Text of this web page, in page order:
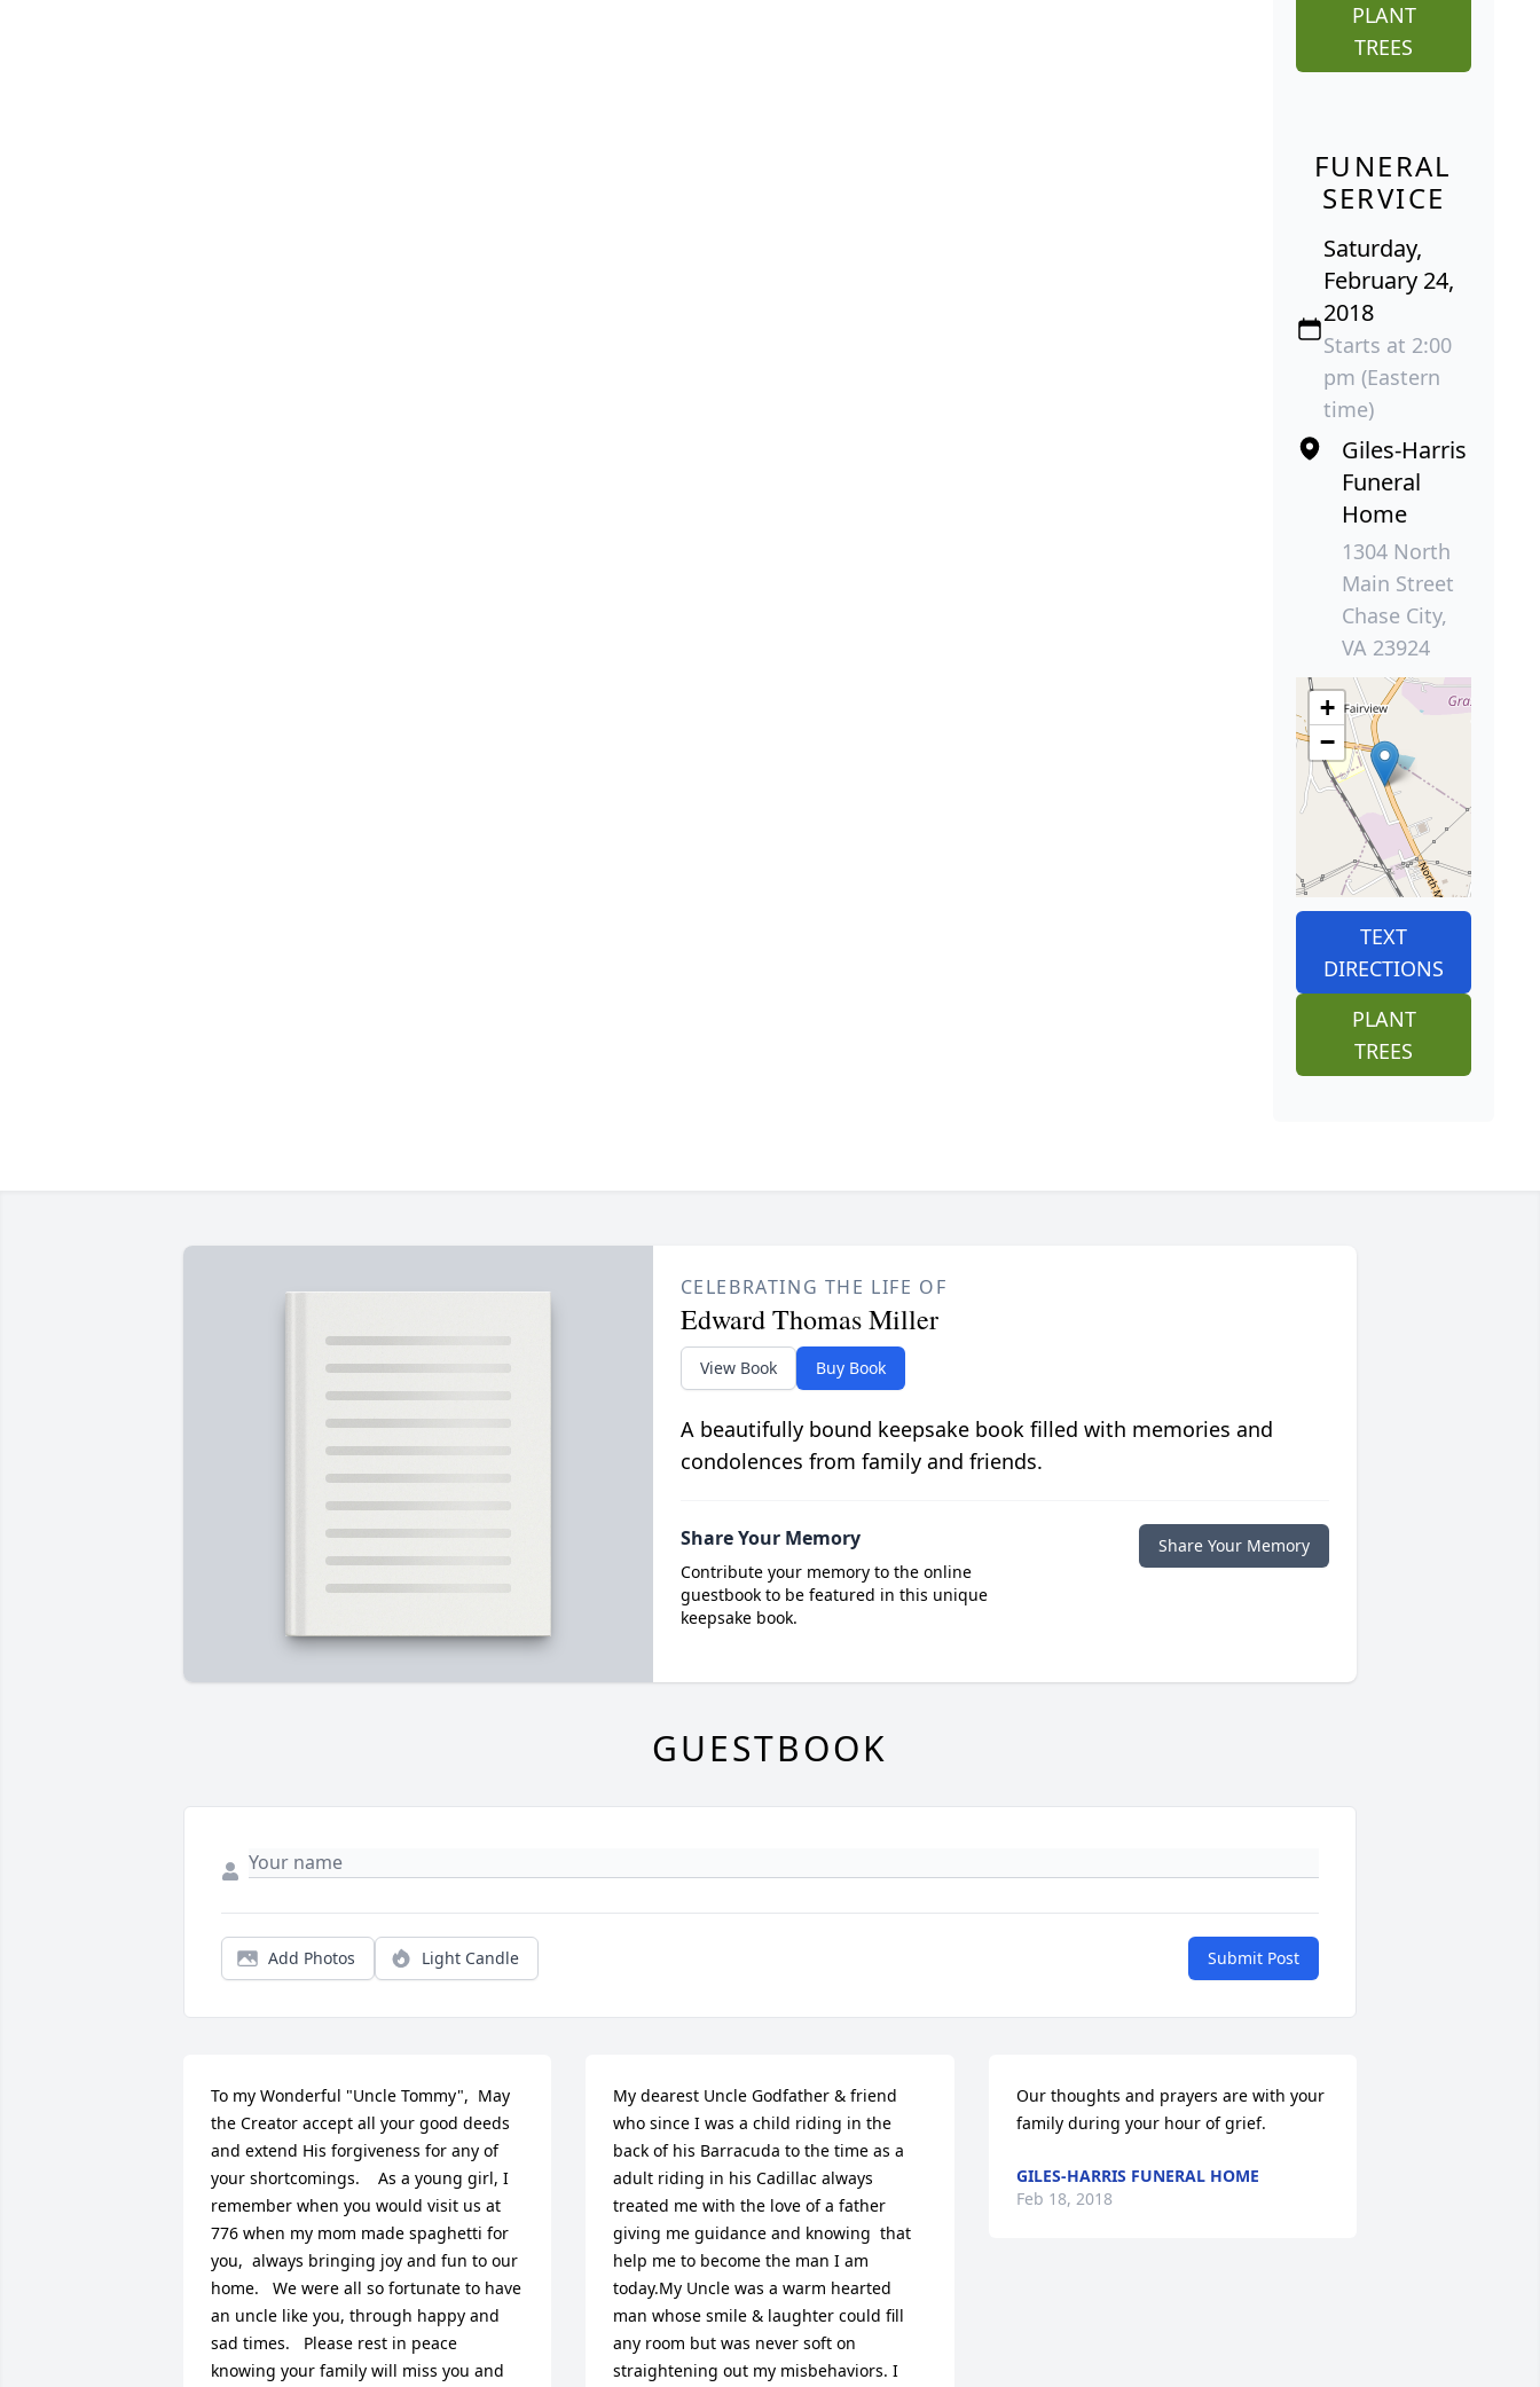
PLANT
TREES
FUNERAL
SERVICE
Saturday,
February 24,
2018
Starts at 2:00
pm (Eastern
time)
Giles-Harris
Funeral
Home
1304 North
Main Street
Chase City,
VA 23924
+
−
TEXT
DIRECTIONS
PLANT
TREES
CELEBRATING THE LIFE OF
Edward Thomas Miller
View Book Buy Book
A beautifully bound keepsake book filled with memories and
condolences from family and friends.
Share Your Memory
Contribute your memory to the online
guestbook to be featured in this unique
keepsake book.
Share Your Memory
GUESTBOOK
Add Photos Light Candle Submit Post
To my Wonderful "Uncle Tommy",  May
the Creator accept all your good deeds
and extend His forgiveness for any of
your shortcomings.    As a young girl, I
remember when you would visit us at
776 when my mom made spaghetti for
you,  always bringing joy and fun to our
home.   We were all so fortunate to have
an uncle like you, through happy and
sad times.   Please rest in peace
knowing your family will miss you and
My dearest Uncle Godfather & friend
who since I was a child riding in the
back of his Barracuda to the time as a
adult riding in his Cadillac always
treated me with the love of a father
giving me guidance and knowing  that
help me to become the man I am
today.My Uncle was a warm hearted
man whose smile & laughter could fill
any room but was never soft on
straightening out my misbehaviors. I
Our thoughts and prayers are with your
family during your hour of grief.
GILES-HARRIS FUNERAL HOME
Feb 18, 2018